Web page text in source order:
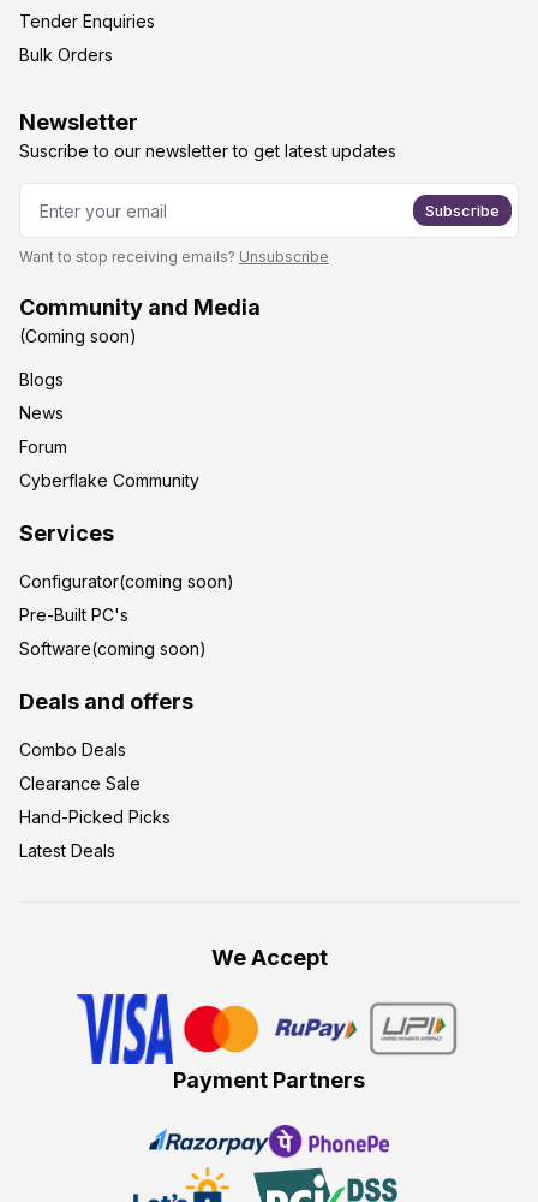
Tender Enquiries
Bulk Orders
Newsletter
Suscribe to our newsletter to get latest updates
Subscribe
Want to stop receiving emails? Unsubscribe
Community and Media
(Coming soon)
Blogs
News
Forum
Cyberflake Community
Services
Configurator(coming soon)
Pre-Built PC's
Software(coming soon)
Deals and offers
Combo Deals
Clearance Sale
Hand-Picked Picks
Latest Deals
We Accept
Payment Partners